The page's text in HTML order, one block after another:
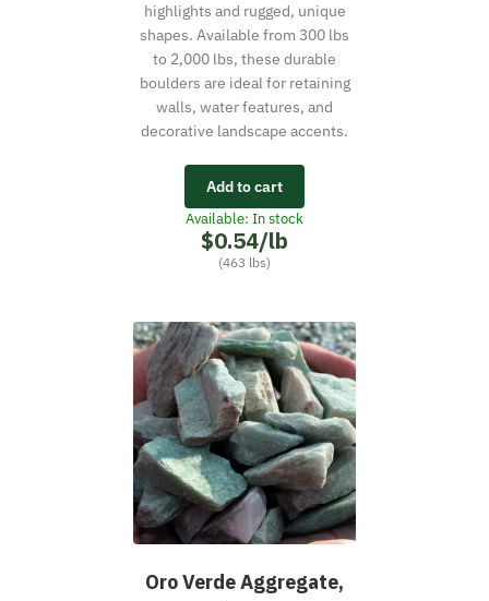
highlights and rugged, unique
shapes. Available from 300 lbs
to 2,000 lbs, these durable
boulders are ideal for retaining
walls, water features, and
decorative landscape accents.
Available: In stock
$0.54/lb
(463 lbs)
Add to cart
Oro Verde Aggregate,